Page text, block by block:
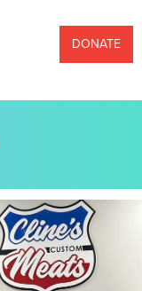
DONATE